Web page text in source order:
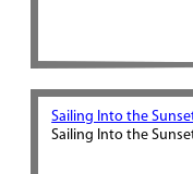
Sailing Into the
Sailing Into the